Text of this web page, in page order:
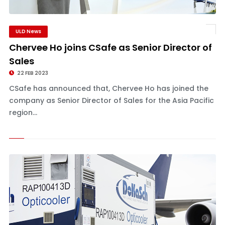
ULD News
Chervee Ho joins CSafe as Senior Director of
Sales
22 FEB 2023
CSafe has announced that, Chervee Ho has joined the
company as Senior Director of Sales for the Asia Pacific
region...